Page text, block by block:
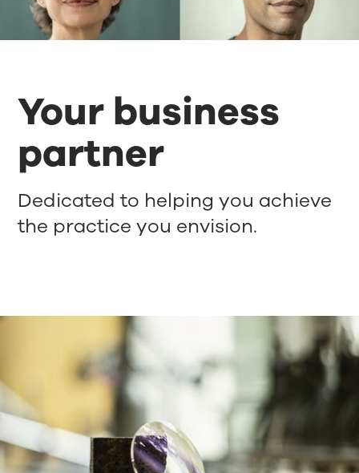
Your business
partner
Dedicated to helping you achieve
the practice you envision.